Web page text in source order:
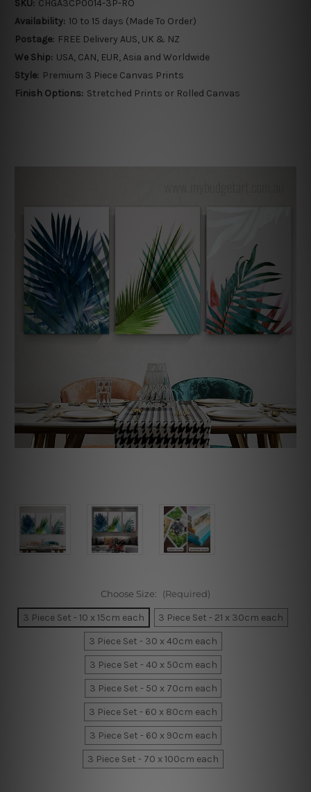
SKU: CHGA3CP0014-3P-RO
Availability: 10 to 15 days (Made To Order)
Postage: FREE Delivery AUS, UK & NZ
We Ship: USA, CAN, EUR, Asia and Worldwide
Style: Premium 3 Piece Canvas Prints
Finish Options: Stretched Prints or Rolled Canvas
Choose Size: (Required)
3 Piece Set - 10 x 15cm each
3 Piece Set - 21 x 30cm each
3 Piece Set - 30 x 40cm each
3 Piece Set - 40 x 50cm each
3 Piece Set - 50 x 70cm each
3 Piece Set - 60 x 80cm each
3 Piece Set - 60 x 90cm each
3 Piece Set - 70 x 100cm each